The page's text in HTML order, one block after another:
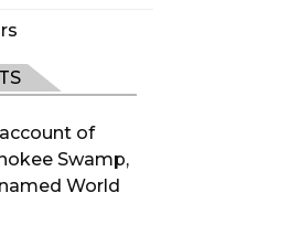
account of
Swamp,
World